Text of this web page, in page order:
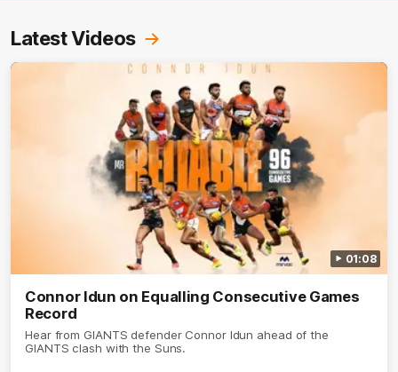
Latest Videos
01:08
Connor Idun on Equalling Consecutive Games
Record
Hear from GIANTS defender Connor Idun ahead of the
GIANTS clash with the Suns.